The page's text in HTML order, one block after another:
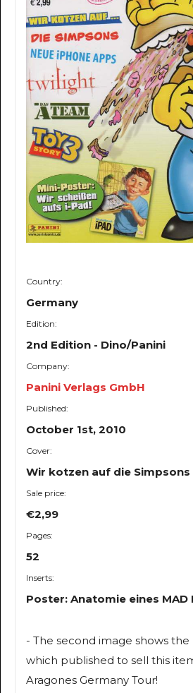
Country:
Germany
Edition:
2nd Edition - Dino/Panini
Company:
Panini Verlags GmbH
Published:
October 1st, 2010
Cover:
Wir kotzen auf die Simpsons
Sale price:
€2,99
Pages:
52
Inserts:
Poster: Anatomie eines MAD
- The second image shows the
which published to sell this
Aragones Germany Tour!